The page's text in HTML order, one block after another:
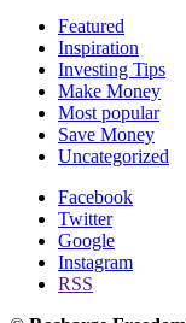
Featured
Inspiration
Investing Tips
Make Money
Most popular
Save Money
Uncategorized
Facebook
Twitter
Google
Instagram
RSS